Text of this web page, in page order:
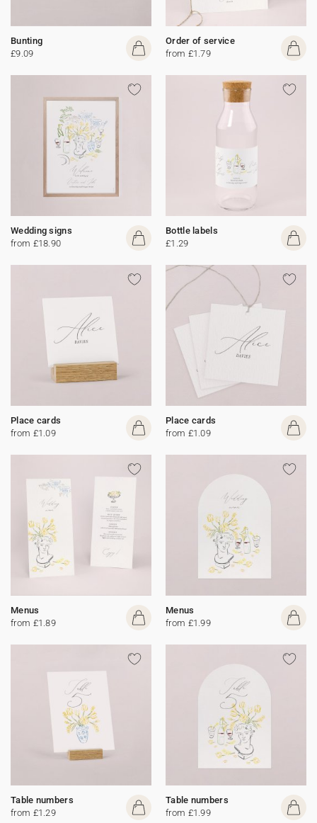
Bunting
£9.09
Order of service
from £1.79
Wedding signs
from £18.90
Bottle labels
£1.29
Place cards
from £1.09
Place cards
from £1.09
Menus
from £1.89
Menus
from £1.99
Table numbers
from £1.29
Table numbers
from £1.99